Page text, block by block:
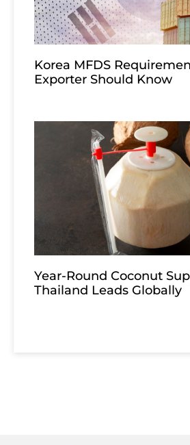
Korea MFDS
Exporter Should Know
Year-Round Coconut
Thailand Leads Globally